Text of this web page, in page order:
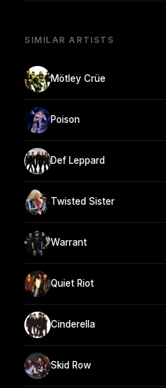
SIMILAR ARTISTS
Mötley Crüe
Poison
Def Leppard
Twisted Sister
Warrant
Quiet Riot
Cinderella
Skid Row